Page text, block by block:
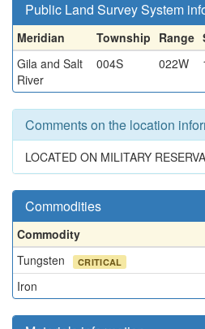
Public Land Survey System
Meridian Township Range
Gila and Salt
River
004S 022W
Comments on the location
LOCATED ON MILITARY
Commodities
Commodity
Tungsten
CRITICAL
Iron